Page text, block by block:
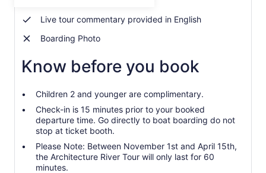
adultLive tour commentary provided in English
Boarding Photo
Know before you book
Children 2 and younger are complimentary.
Check-in is 15 minutes prior to your booked
departure time. Go directly to boat boarding do not
stop at ticket booth.
Please Note: Between November 1st and April 15th,
the Architecture River Tour will only last for 60
minutes.